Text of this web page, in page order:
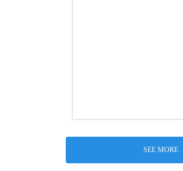
SEE MORE